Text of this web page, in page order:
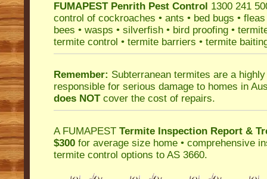
FUMAPEST Penrith Pest Control 1300 241
control of cockroaches • ants • bed bugs • fleas
bees • wasps • silverfish • bird proofing •
termite control • termite barriers • termite
Remember: Subterranean termites are a
responsible for serious damage to homes in
does NOTcover the cost of repairs.
A FUMAPEST Termite Inspection Report &
$300 for average size home • comprehensive
termite control options to AS 3660.